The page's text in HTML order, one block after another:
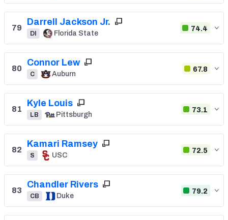
79
Darrell Jackson Jr.
DI Florida State
74.4
80
Connor Lew
C Auburn
67.8
81
Kyle Louis
LB Pittsburgh
73.1
82
Kamari Ramsey
S USC
72.5
83
Chandler Rivers
CB Duke
79.2